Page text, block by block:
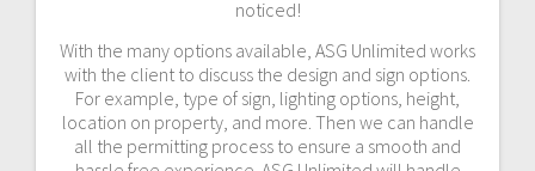
noticed!
With the many options available, ASG Unlimited works
with the client to discuss the design and sign options.
For example, type of sign, lighting options, height,
location on property, and more. Then we can handle
all the permitting process to ensure a smooth and